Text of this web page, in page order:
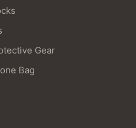
Gear
Bag